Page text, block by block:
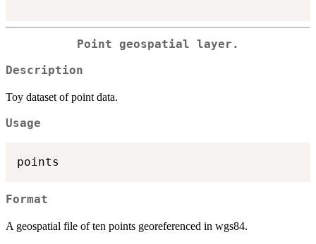
Point geospatial layer.
Description
Toy dataset of point data.
Usage
Format
A geospatial file of ten points georeferenced in wgs84.